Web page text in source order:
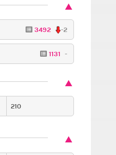
3492 -2
1131 -
210